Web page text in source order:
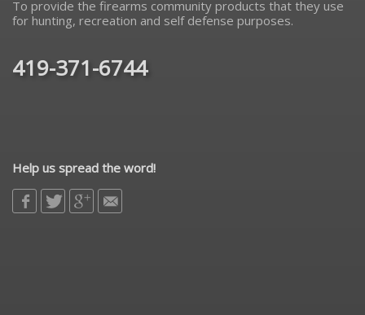
To provide the firearms community products that they use
for hunting, recreation and self defense purposes.
419-371-6744
Help us spread the word!